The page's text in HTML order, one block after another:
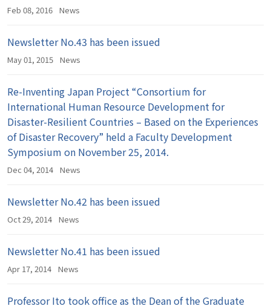
Feb 08, 2016 News
Newsletter No.43 has been issued
May 01, 2015 News
Re-Inventing Japan Project “Consortium for
International Human Resource Development for
Disaster-Resilient Countries – Based on the Experiences
of Disaster Recovery” held a Faculty Development
Symposium on November 25, 2014.
Dec 04, 2014 News
Newsletter No.42 has been issued
Oct 29, 2014 News
Newsletter No.41 has been issued
Apr 17, 2014 News
Professor Ito took office as the Dean of the Graduate